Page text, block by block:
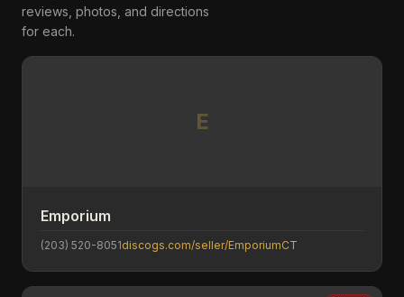
reviews, photos, and directions
for each.
E
Emporium
(203) 520-8051discogs.com/seller/EmporiumCT